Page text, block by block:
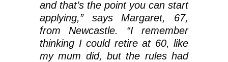
and that’s the point you can start
applying,” says Margaret, 67,
from Newcastle. “I remember
thinking I could retire at 60, like
my mum did, but the rules had